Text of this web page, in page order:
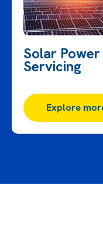
Solar
Servicing
Explore